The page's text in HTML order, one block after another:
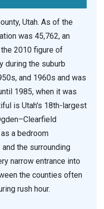
Utah. As of the
was 45,762, an
2010 figure of
during the suburb
and 1960s and was
1985, when it was
is Utah's 18th-largest
a bedroom
the surrounding
narrow entrance into
the counties often
rush hour.